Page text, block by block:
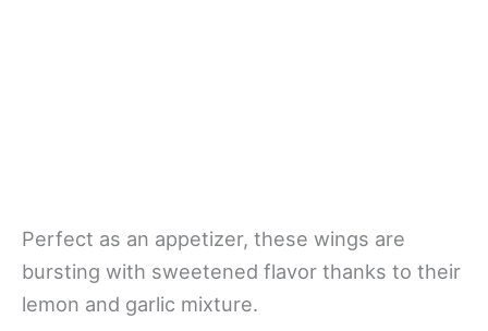
Perfect as an appetizer, these wings are
bursting with sweetened flavor thanks to their
lemon and garlic mixture.